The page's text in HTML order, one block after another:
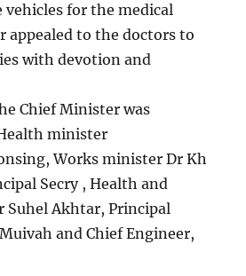
for the medical
appealed to the doctors to
with devotion and
Chief Minister was
minister
Works minister Dr Kh
Secry , Health and
Suhel Akhtar, Principal
and Chief Engineer,